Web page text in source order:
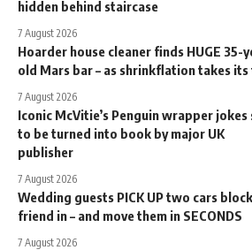
hidden behind staircase
7 August 2026
Hoarder house cleaner finds HUGE 35-
old Mars bar – as shrinkflation takes
7 August 2026
Iconic McVitie’s Penguin wrapper jokes
to be turned into book by major UK
publisher
7 August 2026
Wedding guests PICK UP two cars
friend in – and move them in SECONDS
7 August 2026